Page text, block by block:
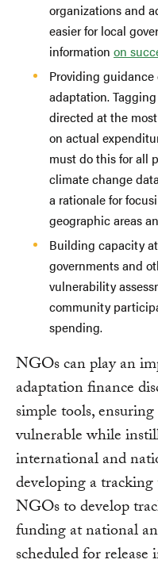
organizations and
easier for local
information on
Providing
adaptation.
directed at the
on actual
must do this for all
climate change
a rationale for
geographic areas
Building capacity
governments and
vulnerability
community
spending.
NGOs can play an
adaptation finance
simple tools,
vulnerable while
international and
developing a
NGOs to develop
funding at national
scheduled for